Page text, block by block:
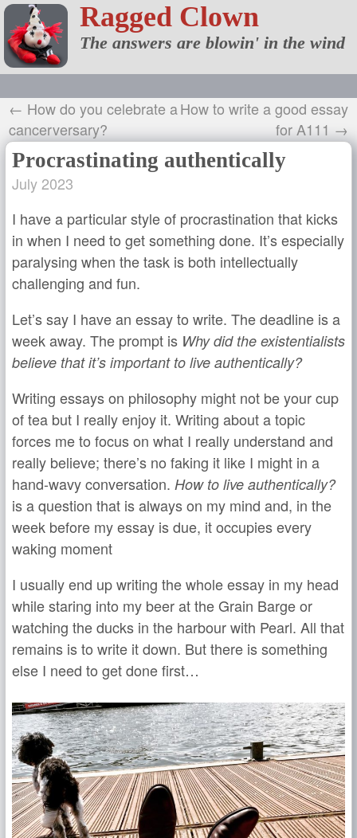
Ragged Clown
The answers are blowin' in the wind
← How do you celebrate a
cancerversary?
How to write a good essay
for A111 →
Procrastinating authentically
July 2023
I have a particular style of procrastination that kicks
in when I need to get something done. It’s especially
paralysing when the task is both intellectually
challenging and fun.
Let’s say I have an essay to write. The deadline is a
week away. The prompt is Why did the existentialists
believe that it’s important to live authentically?
Writing essays on philosophy might not be your cup
of tea but I really enjoy it. Writing about a topic
forces me to focus on what I really understand and
really believe; there’s no faking it like I might in a
hand-wavy conversation. How to live authentically?
is a question that is always on my mind and, in the
week before my essay is due, it occupies every
waking moment
I usually end up writing the whole essay in my head
while staring into my beer at the Grain Barge or
watching the ducks in the harbour with Pearl. All that
remains is to write it down. But there is something
else I need to get done first…